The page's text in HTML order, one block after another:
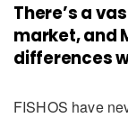
There’s a
market, and
differences
FISHOS have